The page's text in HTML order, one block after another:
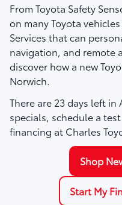
From Toyota Safety
on many Toyota
Services that can
navigation, and remote
discover how a new
Norwich.
There are 23days left in
specials, schedule a
financing at Charles
Shop
Start My